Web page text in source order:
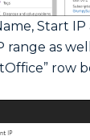
Start IP
range as
row